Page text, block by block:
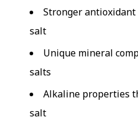
Stronger
salt
Unique mineral
salts
Alkaline properties
salt